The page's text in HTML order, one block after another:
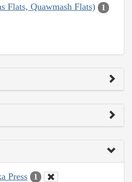
Flats, Quawmash Flats) 1
Press 1